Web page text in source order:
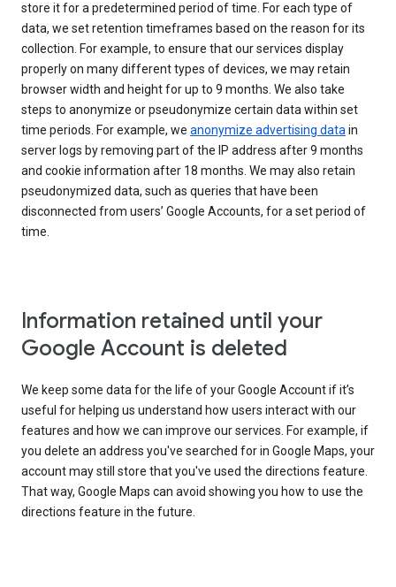
store it for a predetermined period of time. For each type of
data, we set retention timeframes based on the reason for its
collection. For example, to ensure that our services display
properly on many different types of devices, we may retain
browser width and height for up to 9 months. We also take
steps to anonymize or pseudonymize certain data within set
time periods. For example, we anonymize advertising datain
server logs by removing part of the IP address after 9 months
and cookie information after 18 months. We may also retain
pseudonymized data, such as queries that have been
disconnected from users’ Google Accounts, for a set period of
time.
Information retained until your
Google Account is deleted
We keep some data for the life of your Google Account if it’s
useful for helping us understand how users interact with our
features and how we can improve our services. For example, if
you delete an address you've searched for in Google Maps, your
account may still store that you've used the directions feature.
That way, Google Maps can avoid showing you how to use the
directions feature in the future.